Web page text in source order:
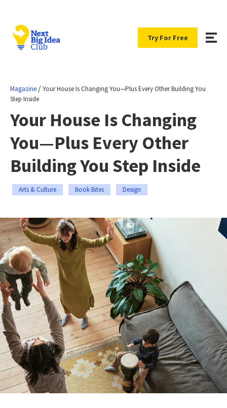
Try For Free
Magazine /Your House Is Changing You—Plus Every Other Building You
Step Inside
Your House Is Changing
You—Plus Every Other
Building You Step Inside
Arts & Culture Book Bites Design